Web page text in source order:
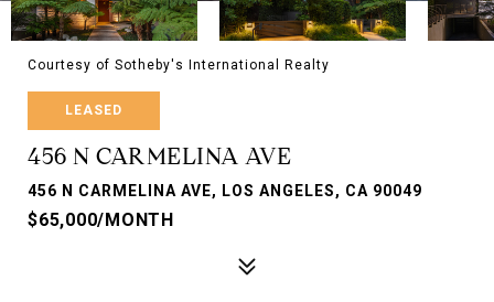
Courtesy of Sotheby's International Realty
LEASED
456 N CARMELINA AVE
456 N CARMELINA AVE, LOS ANGELES, CA 90049
$65,000/MONTH